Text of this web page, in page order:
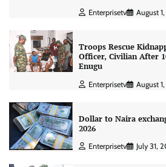
Enterprisetv August
Troops Rescue
Officer, Civilian After
Enugu
Enterprisetv August
Dollar to Naira
2026
Enterprisetv July 31,